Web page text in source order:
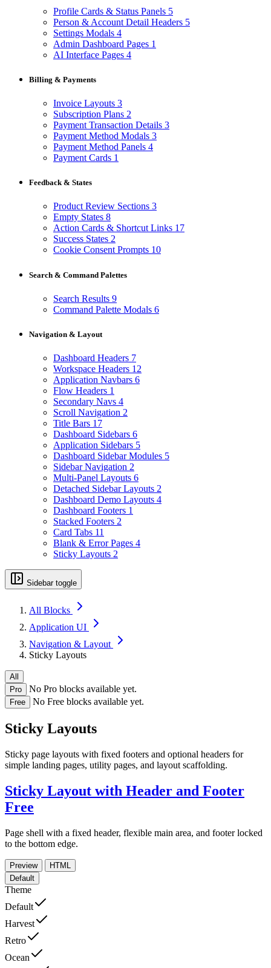
Profile Cards & Status Panels 5
Person & Account Detail Headers 5
Settings Modals 4
Admin Dashboard Pages 1
AI Interface Pages 4
Billing & Payments
Invoice Layouts 3
Subscription Plans 2
Payment Transaction Details 3
Payment Method Modals 3
Payment Method Panels 4
Payment Cards 1
Feedback & States
Product Review Sections 3
Empty States 8
Action Cards & Shortcut Links 17
Success States 2
Cookie Consent Prompts 10
Search & Command Palettes
Search Results 9
Command Palette Modals 6
Navigation & Layout
Dashboard Headers 7
Workspace Headers 12
Application Navbars 6
Flow Headers 1
Secondary Navs 4
Scroll Navigation 2
Title Bars 17
Dashboard Sidebars 6
Application Sidebars 5
Dashboard Sidebar Modules 5
Sidebar Navigation 2
Multi-Panel Layouts 6
Detached Sidebar Layouts 2
Dashboard Demo Layouts 4
Dashboard Footers 1
Stacked Footers 2
Card Tabs 11
Blank & Error Pages 4
Sticky Layouts 2
Sidebar toggle
All Blocks
Application UI
Navigation & Layout
Sticky Layouts
All
Pro
No Pro blocks available yet.
Free No Free blocks available yet.
Sticky Layouts
Sticky page layouts with fixed footers and optional headers for
simple landing pages, utility pages, and layout scaffolding.
Sticky Layout with Header and Footer
Free
Page shell with a fixed header, flexible main area, and footer locked
to the bottom edge.
Preview
HTML
Default
Theme
Default
Harvest
Retro
Ocean